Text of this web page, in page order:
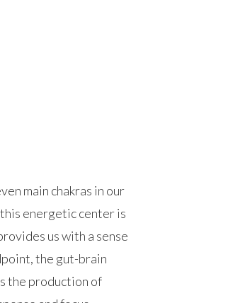
main chakras in our
energetic center is
us with a sense
the gut-brain
the production of